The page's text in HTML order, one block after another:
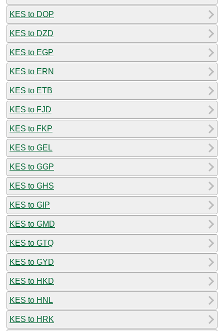
KES to DOP
KES to DZD
KES to EGP
KES to ERN
KES to ETB
KES to FJD
KES to FKP
KES to GEL
KES to GGP
KES to GHS
KES to GIP
KES to GMD
KES to GTQ
KES to GYD
KES to HKD
KES to HNL
KES to HRK